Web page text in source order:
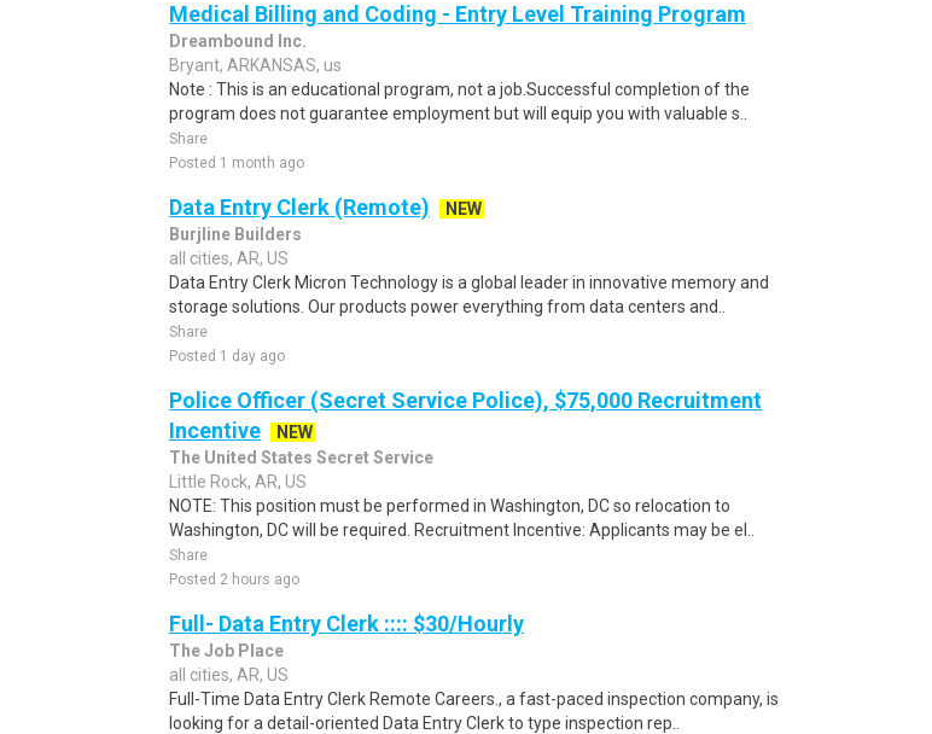
Medical Billing and Coding - Entry Level Training Program
Dreambound Inc.
Bryant, ARKANSAS, us
Note : This is an educational program, not a job.Successful completion of the
program does not guarantee employment but will equip you with valuable s..
Share
Posted 1 month ago
Data Entry Clerk (Remote)
NEW
Burjline Builders
all cities, AR, US
Data Entry Clerk Micron Technology is a global leader in innovative memory and
storage solutions. Our products power everything from data centers and..
Share
Posted 1 day ago
Police Officer (Secret Service Police), $75,000 Recruitment
Incentive
NEW
The United States Secret Service
Little Rock, AR, US
NOTE: This position must be performed in Washington, DC so relocation to
Washington, DC will be required. Recruitment Incentive: Applicants may be el..
Share
Posted 2 hours ago
Full- Data Entry Clerk :::: $30/Hourly
The Job Place
all cities, AR, US
Full-Time Data Entry Clerk Remote Careers., a fast-paced inspection company, is
looking for a detail-oriented Data Entry Clerk to type inspection rep..